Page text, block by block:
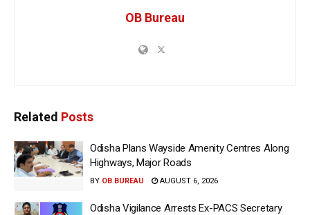
OB Bureau
Related Posts
Odisha Plans Wayside Amenity Centres Along
Highways, Major Roads
BY OB BUREAU AUGUST 6, 2026
Odisha Vigilance Arrests Ex-PACS Secretary